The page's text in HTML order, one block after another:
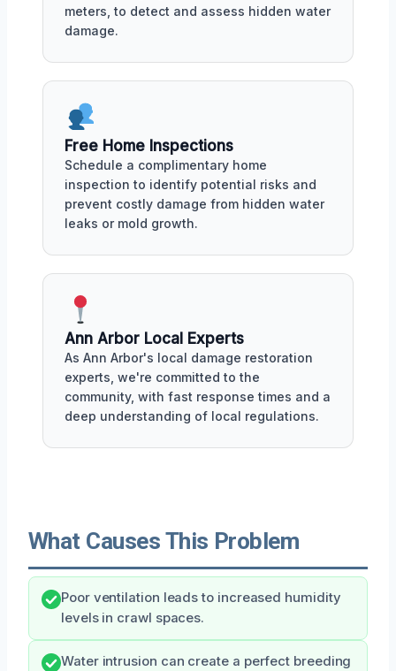
meters, to detect and assess hidden water
damage.
Free Home Inspections
Schedule a complimentary home
inspection to identify potential risks and
prevent costly damage from hidden water
leaks or mold growth.
Ann Arbor Local Experts
As Ann Arbor's local damage restoration
experts, we're committed to the
community, with fast response times and a
deep understanding of local regulations.
What Causes This Problem
Poor ventilation leads to increased humidity
levels in crawl spaces.
Water intrusion can create a perfect breeding